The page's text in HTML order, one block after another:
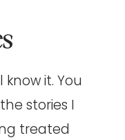
it. You
stories I
treated